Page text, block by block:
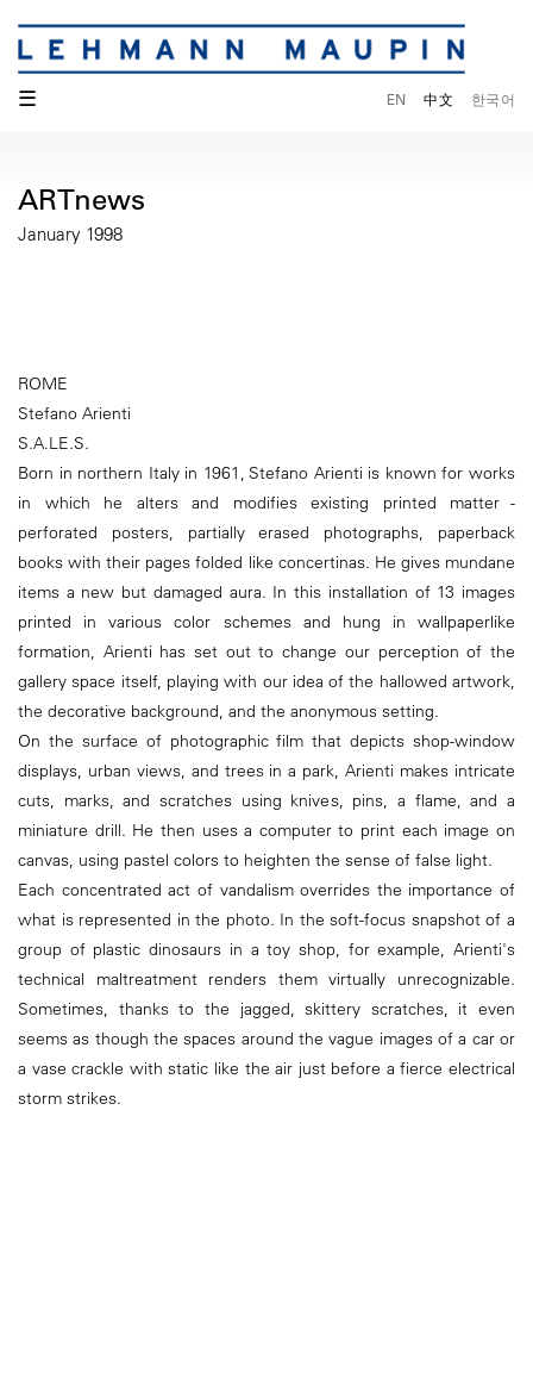
☰ EN 中文 한국어
ARTnews
January 1998
ROME
Stefano Arienti
S.A.LE.S.
Born in northern Italy in 1961, Stefano Arienti is known for works
in which he alters and modifies existing printed matter -
perforated posters, partially erased photographs, paperback
books with their pages folded like concertinas. He gives mundane
items a new but damaged aura. In this installation of 13 images
printed in various color schemes and hung in wallpaperlike
formation, Arienti has set out to change our perception of the
gallery space itself, playing with our idea of the hallowed artwork,
the decorative background, and the anonymous setting.
On the surface of photographic film that depicts shop-window
displays, urban views, and trees in a park, Arienti makes intricate
cuts, marks, and scratches using knives, pins, a flame, and a
miniature drill. He then uses a computer to print each image on
canvas, using pastel colors to heighten the sense of false light.
Each concentrated act of vandalism overrides the importance of
what is represented in the photo. In the soft-focus snapshot of a
group of plastic dinosaurs in a toy shop, for example, Arienti's
technical maltreatment renders them virtually unrecognizable.
Sometimes, thanks to the jagged, skittery scratches, it even
seems as though the spaces around the vague images of a car or
a vase crackle with static like the air just before a fierce electrical
storm strikes.